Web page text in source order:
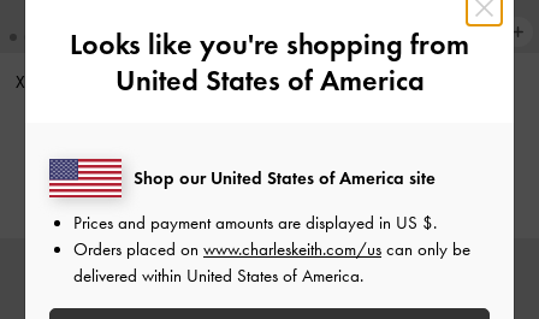
XL Zephyr Tassel Tote Bag -Stone
Gertrude Patent Mary Janes
Looks like you're shopping from
United States of America
Shop our United States of America site
Prices and payment amounts are displayed in US $.
Orders placed on www.charleskeith.com/us can only be
delivered within United States of America.